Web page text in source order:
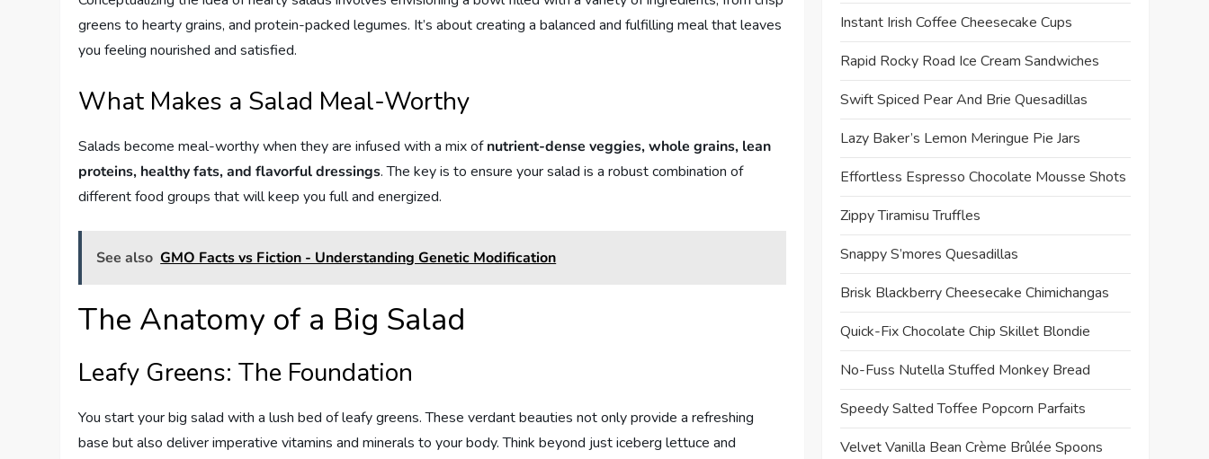
greens to hearty grains, and protein-packed legumes. It’s about creating a balanced and fulfilling meal that leaves
you feeling nourished and satisfied.
What Makes a Salad Meal-Worthy
Salads become meal-worthy when they are infused with a mix ofnutrient-dense veggies, whole grains, lean
proteins, healthy fats, and flavorful dressings. The key is to ensure your salad is a robust combination of
different food groups that will keep you full and energized.
See also GMO Facts vs Fiction - Understanding Genetic Modification
The Anatomy of a Big Salad
Leafy Greens: The Foundation
You start your big salad with a lush bed of leafy greens. These verdant beauties not only provide a refreshing
base but also deliver imperative vitamins and minerals to your body. Think beyond just iceberg lettuce and
Instant Irish Coffee Cheesecake Cups
Rapid Rocky Road Ice Cream Sandwiches
Swift Spiced Pear And Brie Quesadillas
Lazy Baker’s Lemon Meringue Pie Jars
Effortless Espresso Chocolate Mousse Shots
Zippy Tiramisu Truffles
Snappy S’mores Quesadillas
Brisk Blackberry Cheesecake Chimichangas
Quick-Fix Chocolate Chip Skillet Blondie
No-Fuss Nutella Stuffed Monkey Bread
Speedy Salted Toffee Popcorn Parfaits
Velvet Vanilla Bean Crème Brûlée Spoons